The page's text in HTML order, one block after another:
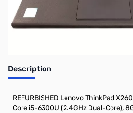
Description
REFURBISHED Lenovo ThinkPad
Core i5-6300U (2.4GHz Dual-Core),